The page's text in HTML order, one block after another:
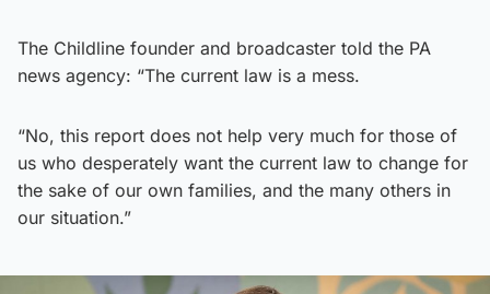
The Childline founder and broadcaster told the PA
news agency: “The current law is a mess.
“No, this report does not help very much for those of
us who desperately want the current law to change for
the sake of our own families, and the many others in
our situation.”